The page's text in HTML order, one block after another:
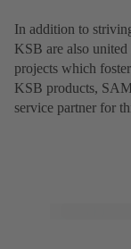
In addition to
KSB are also
projects which
KSB products,
service partner for